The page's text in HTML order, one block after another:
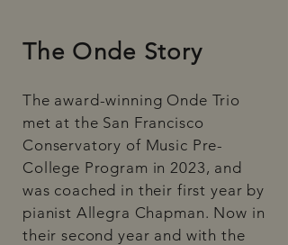
The Onde Story
​The award-winning Onde Trio
met at the San Francisco
Conservatory of Music Pre-
College Program in 2023, and
was coached in their first year by
pianist Allegra Chapman. Now in
their second year and with the